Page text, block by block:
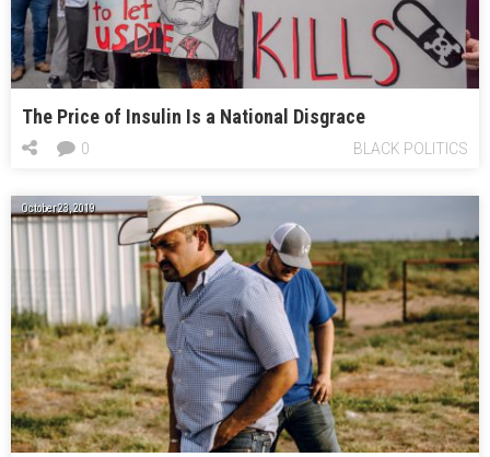
The Price of Insulin Is a National Disgrace
BLACK POLITICS
0
October 23, 2019